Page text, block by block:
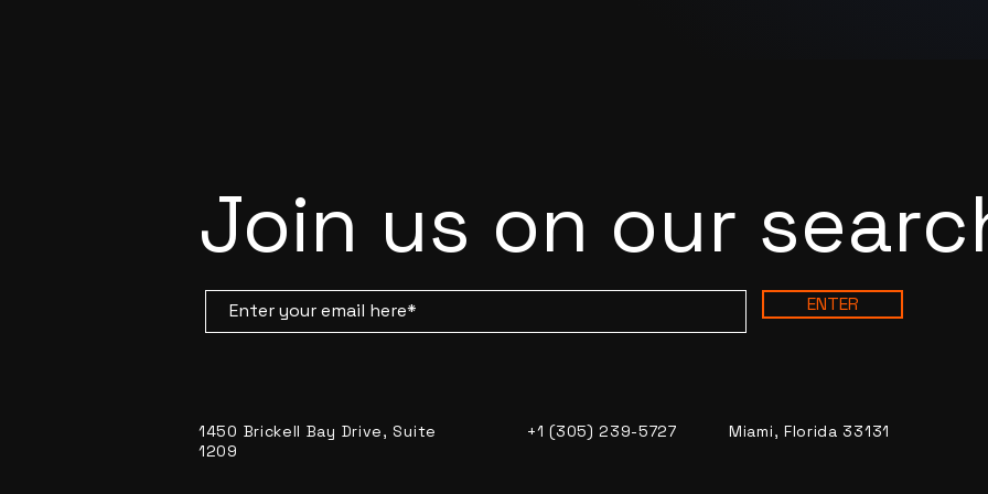
Join us on our
ENTER
1450 Brickell Bay Drive, Suite
1209
+1 (305) 239-5727 Miami, Florida 33131